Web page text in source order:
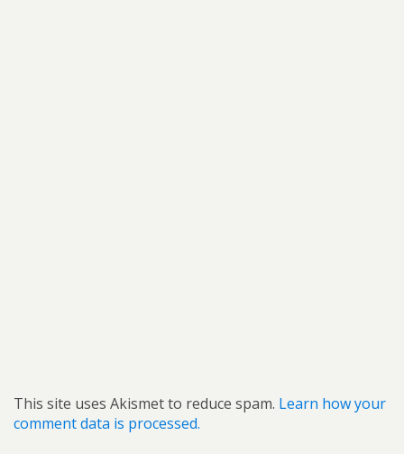
This site uses Akismet to reduce spam. Learn how your
comment data is processed.